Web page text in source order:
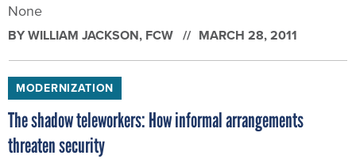
None
BYWILLIAM JACKSON, FCW MARCH 28, 2011
MODERNIZATION
The shadow teleworkers: How informal arrangements
threaten security